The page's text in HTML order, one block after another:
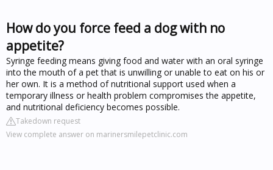
How do you force feed a dog with no
appetite?
Syringe feeding means giving food and water with an oral syringe
into the mouth of a pet that is unwilling or unable to eat on his or
her own. It is a method of nutritional support used when a
temporary illness or health problem compromises the appetite,
and nutritional deficiency becomes possible.
Takedown request
View complete answer on marinersmilepetclinic.com